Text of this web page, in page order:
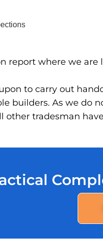
report where we
to carry out
builders. As we do
other tradesman